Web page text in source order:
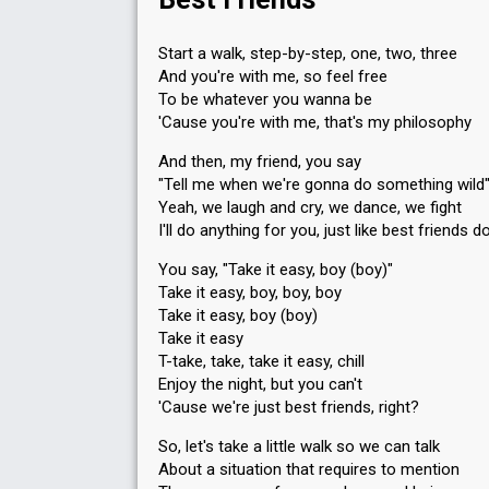
Public
(1% of the votes)
Running order
Start a walk, step-by-step, one, two, three
And you're with me, so feel free
To be whatever you wanna be
'Cause you're with me, that's my philosophy
And then, my friend, you say
"Tell me when we're gonna do something wild"
Yeah, we laugh and cry, we dance, we fight
I'll do anything for you, just like best friends
You say, "Take it easy, boy (boy)"
Take it easy, boy, boy, boy
Take it easy, boy (boy)
Take it easy
T-take, take, take it easy, chill
Enjoy the night, but you can't
'Cause we're just best friends, right?
So, let's take a little walk so we can talk
About a situation that requires to mention